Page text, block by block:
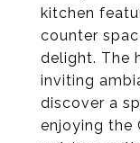
kitchen
counter
delight. The
inviting
discover a
enjoying the